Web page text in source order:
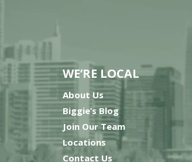
WE’RE LOCAL
About Us
Biggie’s Blog
Join Our Team
Locations
Contact Us